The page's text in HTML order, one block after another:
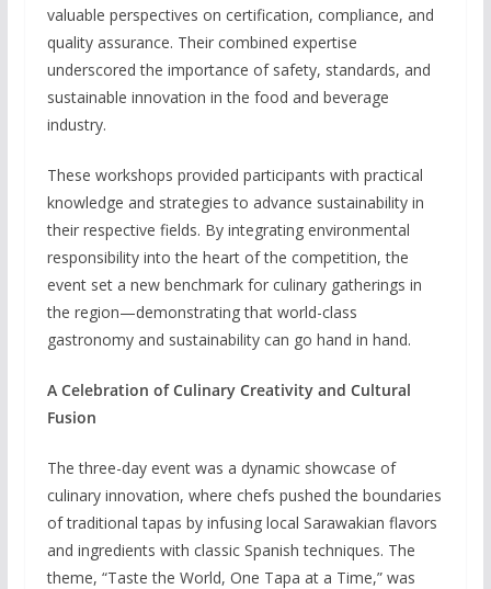
valuable perspectives on certification, compliance, and
quality assurance. Their combined expertise
underscored the importance of safety, standards, and
sustainable innovation in the food and beverage
industry.
These workshops provided participants with practical
knowledge and strategies to advance sustainability in
their respective fields. By integrating environmental
responsibility into the heart of the competition, the
event set a new benchmark for culinary gatherings in
the region—demonstrating that world-class
gastronomy and sustainability can go hand in hand.
A Celebration of Culinary Creativity and Cultural
Fusion
The three-day event was a dynamic showcase of
culinary innovation, where chefs pushed the boundaries
of traditional tapas by infusing local Sarawakian flavors
and ingredients with classic Spanish techniques. The
theme, “Taste the World, One Tapa at a Time,” was